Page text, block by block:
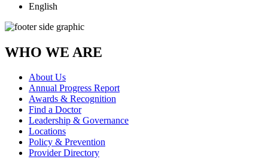
English
WHO WE ARE
About Us
Annual Progress Report
Awards & Recognition
Find a Doctor
Leadership & Governance
Locations
Policy & Prevention
Provider Directory